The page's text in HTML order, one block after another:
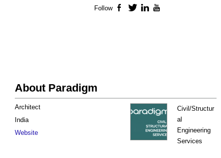
About Paradigm
Civil/Structur
al
Engineering
Services
Architect
India
Website
Follow Facebook
TwitterLinkedIn